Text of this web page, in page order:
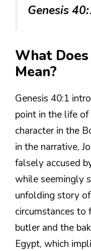
Genesis
What Does
Mean?
Genesis 40:1
point in the life of
character in the
in the narrative,
falsely accused
while seemingly
unfolding story of
circumstances
butler and the
Egypt, which